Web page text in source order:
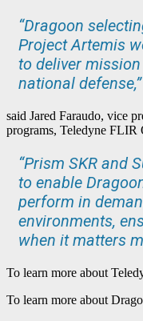
“Dragoon
Project Artemis
to deliver
national defense,”
said Jared Faraudo, vice
programs, Teledyne FLIR
“Prism SKR and
to enable
perform in
environments,
when it matters
To learn more about
To learn more about